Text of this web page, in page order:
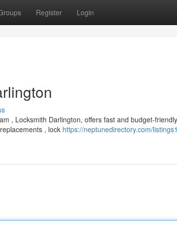
Register Login
, Locksmith Darlington, offers fast and budget-
, lock https://neptunedirectory.com/